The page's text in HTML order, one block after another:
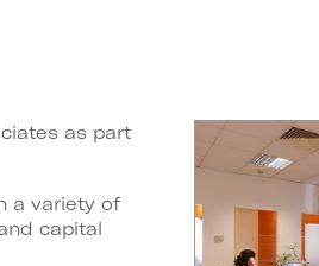
as part
a variety of
capital